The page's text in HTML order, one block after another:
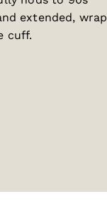
extended, wrap
cuff.